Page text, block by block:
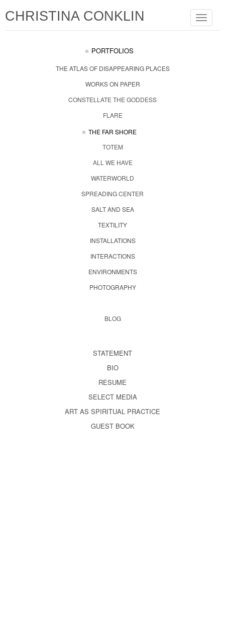
Toggle
CHRISTINA CONKLIN
PORTFOLIOS
THE ATLAS OF DISAPPEARING PLACES
WORKS ON PAPER
CONSTELLATE THE GODDESS
FLARE
THE FAR SHORE
TOTEM
ALL WE HAVE
WATERWORLD
SPREADING CENTER
SALT AND SEA
TEXTILITY
INSTALLATIONS
INTERACTIONS
ENVIRONMENTS
PHOTOGRAPHY
BLOG
STATEMENT
BIO
RESUME
SELECT MEDIA
ART AS SPIRITUAL PRACTICE
GUEST BOOK